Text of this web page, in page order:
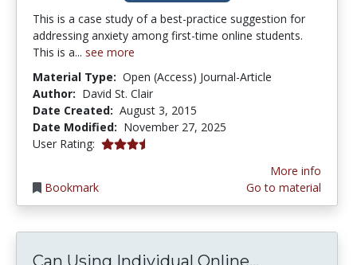
This is a case study of a best-practice suggestion for
addressing anxiety among first-time online students.
This is a... see more
Material Type: Open (Access) Journal-Article
Author: David St. Clair
Date Created: August 3, 2015
Date Modified: November 27, 2025
User Rating: 3.5 stars
Bookmark
More info
Go to material
Can Using Individual Online...